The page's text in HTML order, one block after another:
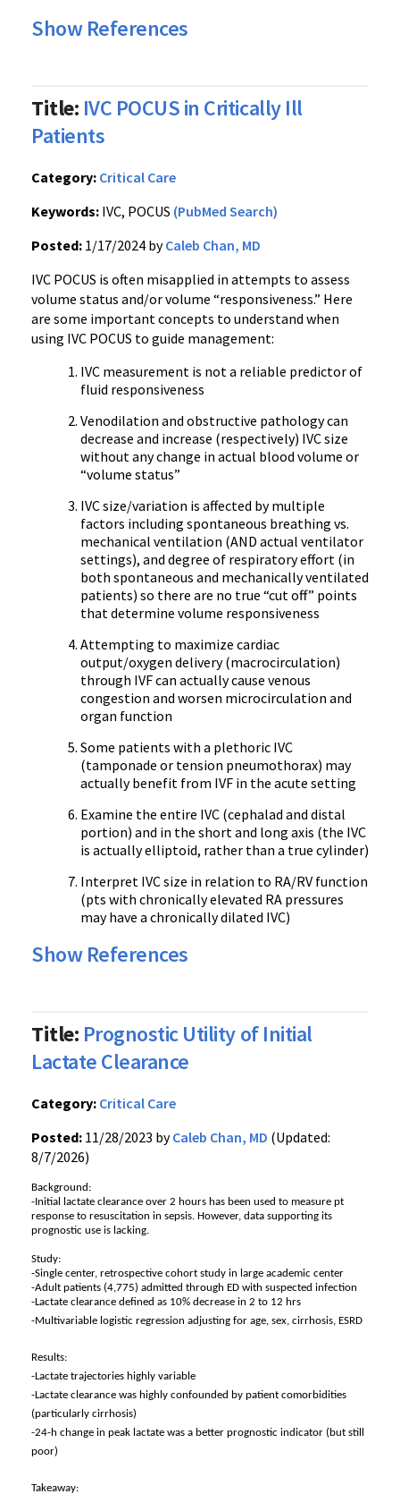
Show References
Title: IVC POCUS in Critically Ill
Patients
Category: Critical Care
Keywords: IVC, POCUS (PubMed Search)
Posted: 1/17/2024 byCaleb Chan, MD
IVC POCUS is often misapplied in attempts to assess
volume status and/or volume “responsiveness.” Here
are some important concepts to understand when
using IVC POCUS to guide management:
IVC measurement is not a reliable predictor of
fluid responsiveness
Venodilation and obstructive pathology can
decrease and increase (respectively) IVC size
without any change in actual blood volume or
“volume status”
IVC size/variation is affected by multiple
factors including spontaneous breathing vs.
mechanical ventilation (AND actual ventilator
settings), and degree of respiratory effort (in
both spontaneous and mechanically ventilated
patients) so there are no true “cut off” points
that determine volume responsiveness
Attempting to maximize cardiac
output/oxygen delivery (macrocirculation)
through IVF can actually cause venous
congestion and worsen microcirculation and
organ function
Some patients with a plethoric IVC
(tamponade or tension pneumothorax) may
actually benefit from IVF in the acute setting
Examine the entire IVC (cephalad and distal
portion) and in the short and long axis (the IVC
is actually elliptoid, rather than a true cylinder)
Interpret IVC size in relation to RA/RV function
(pts with chronically elevated RA pressures
may have a chronically dilated IVC)
Show References
Title: Prognostic Utility of Initial
Lactate Clearance
Category: Critical Care
Posted: 11/28/2023 byCaleb Chan, MD (Updated:
8/7/2026)
Background:
-Initial lactate clearance over 2 hours has been used to measure pt
response to resuscitation in sepsis. However, data supporting its
prognostic use is lacking.
Study:
-Single center, retrospective cohort study in large academic center
-Adult patients (4,775) admitted through ED with suspected infection
-Lactate clearance defined as 10% decrease in 2 to 12 hrs
-Multivariable logistic regression adjusting for age, sex, cirrhosis, ESRD
Results:
-Lactate trajectories highly variable
-Lactate clearance was highly confounded by patient comorbidities
(particularly cirrhosis)
-24-h change in peak lactate was a better prognostic indicator (but still
poor)
Takeaway: